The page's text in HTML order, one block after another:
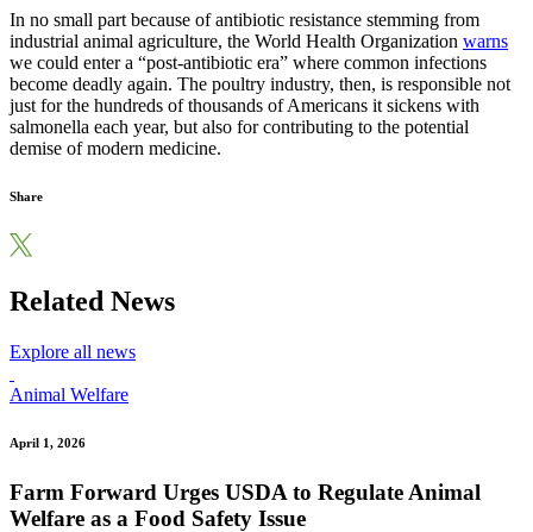
In no small part because of antibiotic resistance stemming from
industrial animal agriculture, the World Health Organization warns
we could enter a “post-antibiotic era” where common infections
become deadly again. The poultry industry, then, is responsible not
just for the hundreds of thousands of Americans it sickens with
salmonella each year, but also for contributing to the potential
demise of modern medicine.
Share
Related News
Explore all news
Animal Welfare
April 1, 2026
Farm Forward Urges USDA to Regulate Animal
Welfare as a Food Safety Issue